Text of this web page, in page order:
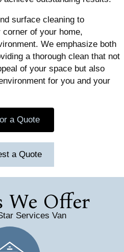
surface cleaning to
of your home,
We emphasize both
a thorough clean that not
of your space but also
for you and your
a Quote
a Quote
We Offer